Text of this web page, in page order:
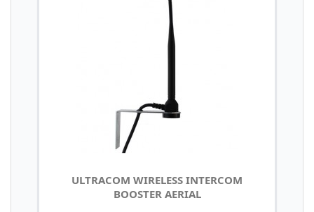
ULTRACOM WIRELESS INTERCOM
BOOSTER AERIAL